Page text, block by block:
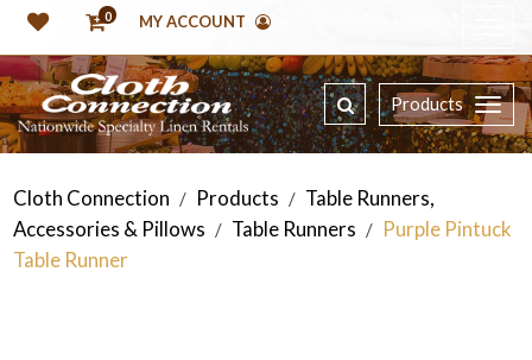
0 MY ACCOUNT
Products
Cloth Connection / Products / Table Runners,
Accessories & Pillows / Table Runners / Purple Pintuck
Table Runner